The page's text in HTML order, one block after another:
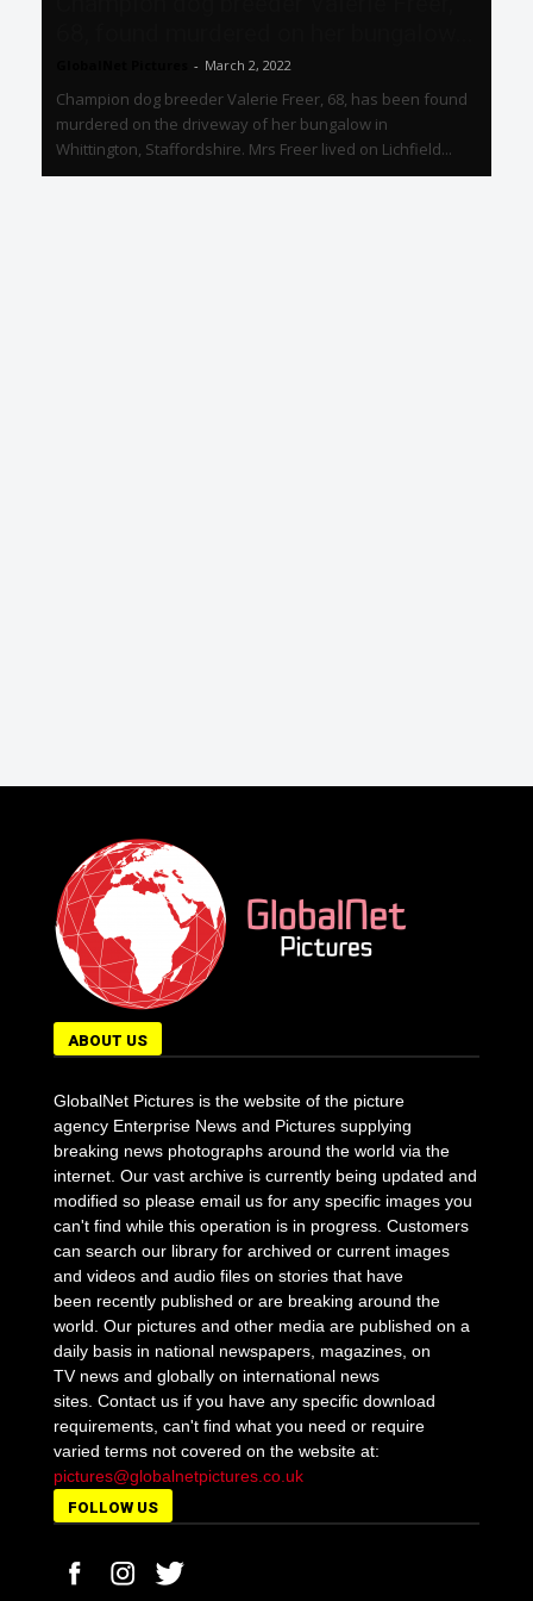
- March 2, 2022
Champion dog breeder Valerie Freer, 68, has been found
murdered on the driveway of her bungalow in
Whittington, Staffordshire. Mrs Freer lived on Lichfield...
ABOUT US
GlobalNet Pictures is the website of the picture
agency Enterprise News and Pictures supplying
breaking news photographs around the world via the
internet. Our vast archive is currently being updated and
modified so please email us for any specific images you
can't find while this operation is in progress. Customers
can search our library for archived or current images
and videos and audio files on stories that have
been recently published or are breaking around the
world. Our pictures and other media are published on a
daily basis in national newspapers, magazines, on
TV news and globally on international news
sites. Contact us if you have any specific download
requirements, can't find what you need or require
varied terms not covered on the website at:
pictures@globalnetpictures.co.uk
FOLLOW US